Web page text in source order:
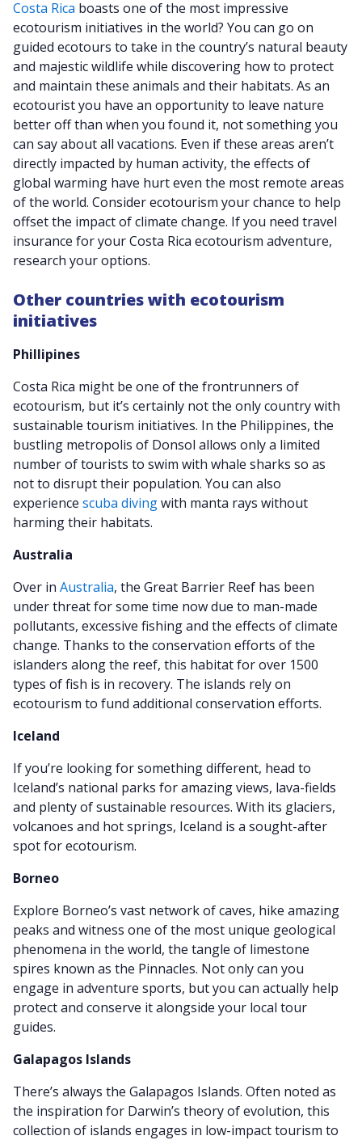
Costa Rica boasts one of the most impressive
ecotourism initiatives in the world? You can go on
guided ecotours to take in the country’s natural beauty
and majestic wildlife while discovering how to protect
and maintain these animals and their habitats. As an
ecotourist you have an opportunity to leave nature
better off than when you found it, not something you
can say about all vacations. Even if these areas aren’t
directly impacted by human activity, the effects of
global warming have hurt even the most remote areas
of the world. Consider ecotourism your chance to help
offset the impact of climate change. If you need travel
insurance for your Costa Rica ecotourism adventure,
research your options.
Other countries with ecotourism
initiatives
Phillipines
Costa Rica might be one of the frontrunners of
ecotourism, but it’s certainly not the only country with
sustainable tourism initiatives. In the Philippines, the
bustling metropolis of Donsol allows only a limited
number of tourists to swim with whale sharks so as
not to disrupt their population. You can also
experience scuba divingwith manta rays without
harming their habitats.
Australia
Over in Australia, the Great Barrier Reef has been
under threat for some time now due to man-made
pollutants, excessive fishing and the effects of climate
change. Thanks to the conservation efforts of the
islanders along the reef, this habitat for over 1500
types of fish is in recovery. The islands rely on
ecotourism to fund additional conservation efforts.
Iceland
If you’re looking for something different, head to
Iceland’s national parks for amazing views, lava-fields
and plenty of sustainable resources. With its glaciers,
volcanoes and hot springs, Iceland is a sought-after
spot for ecotourism.
Borneo
Explore Borneo’s vast network of caves, hike amazing
peaks and witness one of the most unique geological
phenomena in the world, the tangle of limestone
spires known as the Pinnacles. Not only can you
engage in adventure sports, but you can actually help
protect and conserve it alongside your local tour
guides.
Galapagos Islands
There’s always the Galapagos Islands. Often noted as
the inspiration for Darwin’s theory of evolution, this
collection of islands engages in low-impact tourism to